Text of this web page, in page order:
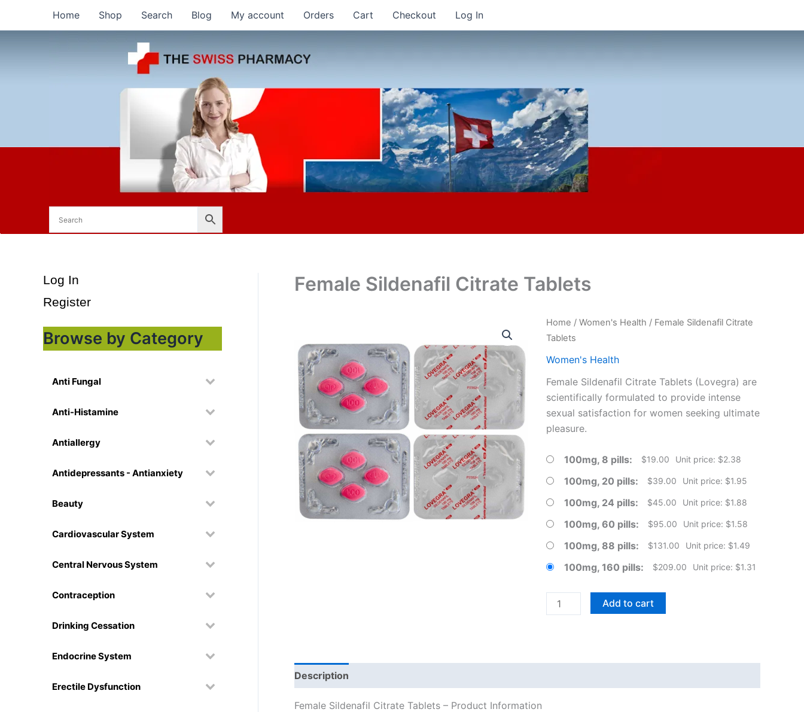
Home Shop Search Blog My account Orders Cart Checkout Log In
Log In
Register
Browse by Category
Anti Fungal
Anti-Histamine
Antiallergy
Antidepressants - Antianxiety
Beauty
Cardiovascular System
Central Nervous System
Contraception
Drinking Cessation
Endocrine System
Erectile Dysfunction
Female Sildenafil Citrate Tablets
Home / Women's Health / Female Sildenafil Citrate
Tablets
Women's Health
Female Sildenafil Citrate Tablets (Lovegra) are
scientifically formulated to provide intense
sexual satisfaction for women seeking ultimate
pleasure.
100mg, 8 pills $19.00 Unit price: $2.38
100mg, 20 pills $39.00 Unit price: $1.95
100mg, 24 pills $45.00 Unit price: $1.88
100mg, 60 pills $95.00 Unit price: $1.58
100mg, 88 pills $131.00 Unit price: $1.49
100mg, 160 pills $209.00 Unit price: $1.31
Female
Sildenafil
quantity
Add to cart
Description
Female Sildenafil Citrate Tablets – Product Information